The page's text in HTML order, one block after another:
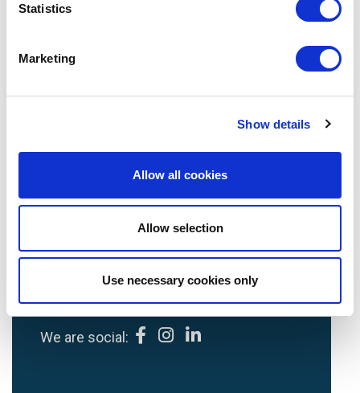
Statistics
Marketing
Show details
Allow all cookies
Allow selection
Use necessary cookies only
Avenue HQ, 10-12 East Parade, Leeds, UK
0113 3200 750
We are social: